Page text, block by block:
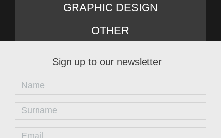
GRAPHIC DESIGN
OTHER
Sign up to our newsletter